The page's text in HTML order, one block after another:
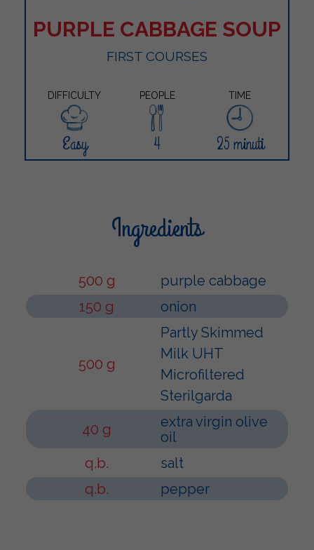
PURPLE CABBAGE SOUP
FIRST COURSES
DIFFICULTY PEOPLE TIME
Easy 4 25 minuti
Ingredients
500 g
purple cabbage
150 g
onion
500 g
Partly Skimmed
Milk UHT
Microfiltered
Sterilgarda
40 g
extra virgin olive
oil
q.b.
salt
q.b.
pepper